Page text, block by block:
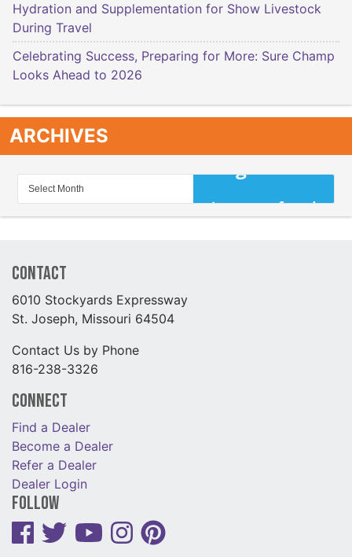
Hydration and Supplementation for Show Livestock
During Travel
Celebrating Success, Preparing for More: Sure Champ
Looks Ahead to 2026
ARCHIVES
Contact
6010 Stockyards Expressway
St. Joseph, Missouri 64504
Contact Us by Phone
816-238-3326
Connect
Find a Dealer
Become a Dealer
Refer a Dealer
Dealer Login
Follow